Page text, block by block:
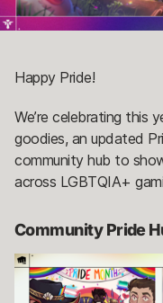
Happy Pride!
We’re celebrating this
goodies, an updated
community hub to
across LGBTQIA+
Community Pride